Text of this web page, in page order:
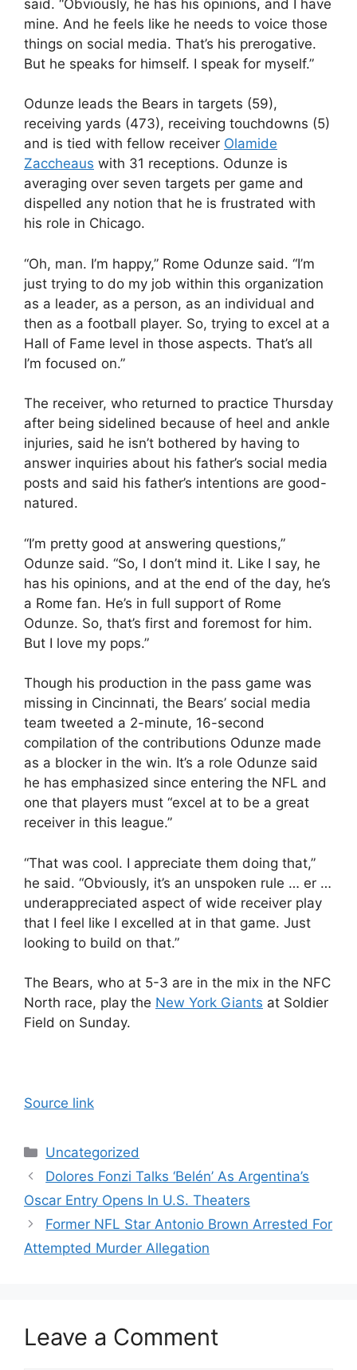
said. “Obviously, he has his opinions, and I have
mine. And he feels like he needs to voice those
things on social media. That’s his prerogative.
But he speaks for himself. I speak for myself.”
Odunze leads the Bears in targets (59),
receiving yards (473), receiving touchdowns (5)
and is tied with fellow receiver Olamide
Zaccheaus with 31 receptions. Odunze is
averaging over seven targets per game and
dispelled any notion that he is frustrated with
his role in Chicago.
“Oh, man. I’m happy,” Rome Odunze said. “I’m
just trying to do my job within this organization
as a leader, as a person, as an individual and
then as a football player. So, trying to excel at a
Hall of Fame level in those aspects. That’s all
I’m focused on.”
The receiver, who returned to practice Thursday
after being sidelined because of heel and ankle
injuries, said he isn’t bothered by having to
answer inquiries about his father’s social media
posts and said his father’s intentions are good-
natured.
“I’m pretty good at answering questions,”
Odunze said. “So, I don’t mind it. Like I say, he
has his opinions, and at the end of the day, he’s
a Rome fan. He’s in full support of Rome
Odunze. So, that’s first and foremost for him.
But I love my pops.”
Though his production in the pass game was
missing in Cincinnati, the Bears’ social media
team tweeted a 2-minute, 16-second
compilation of the contributions Odunze made
as a blocker in the win. It’s a role Odunze said
he has emphasized since entering the NFL and
one that players must “excel at to be a great
receiver in this league.”
“That was cool. I appreciate them doing that,”
he said. “Obviously, it’s an unspoken rule … er …
underappreciated aspect of wide receiver play
that I feel like I excelled at in that game. Just
looking to build on that.”
The Bears, who at 5-3 are in the mix in the NFC
North race, play the New York Giants at Soldier
Field on Sunday.
Source link
Categories
Uncategorized
Dolores Fonzi Talks ‘Belén’ As Argentina’s
Oscar Entry Opens In U.S. Theaters
Former NFL Star Antonio Brown Arrested For
Attempted Murder Allegation
Leave a Comment